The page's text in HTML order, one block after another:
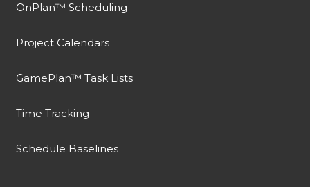
OnPlan™ Scheduling
Project Calendars
GamePlan™ Task Lists
Time Tracking
Schedule Baselines